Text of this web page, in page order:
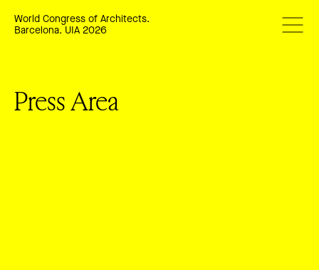
World Congress of Architects.
Barcelona. UIA 2026
Press Area